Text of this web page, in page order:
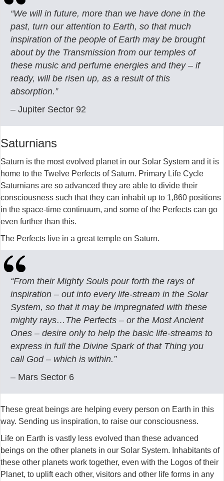
“We will in future, more than we have done in the
past, turn our attention to Earth, so that much
inspiration of the people of Earth may be brought
about by the Transmission from our temples of
these music and perfume energies and they – if
ready, will be risen up, as a result of this
absorption.”
– Jupiter Sector 92
Saturnians
Saturn is the most evolved planet in our Solar System and it is
home to the Twelve Perfects of Saturn. Primary Life Cycle
Saturnians are so advanced they are able to divide their
consciousness such that they can inhabit up to 1,860 positions
in the space-time continuum, and some of the Perfects can go
even further than this.
The Perfects live in a great temple on Saturn.
“From their Mighty Souls pour forth the rays of
inspiration – out into every life-stream in the Solar
System, so that it may be impregnated with these
mighty rays…The Perfects – or the Most Ancient
Ones – desire only to help the basic life-streams to
express in full the Divine Spark of that Thing you
call God – which is within.”
– Mars Sector 6
These great beings are helping every person on Earth in this
way. Sending us inspiration, to raise our consciousness.
Life on Earth is vastly less evolved than these advanced
beings on the other planets in our Solar System. Inhabitants of
these other planets work together, even with the Logos of their
Planet, to uplift each other, visitors and other life forms in any